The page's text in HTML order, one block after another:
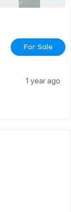
For Sale
1 year ago